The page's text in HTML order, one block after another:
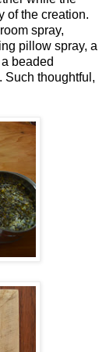
of the creation.
spray,
pillow spray, a
beaded
Such thoughtful,